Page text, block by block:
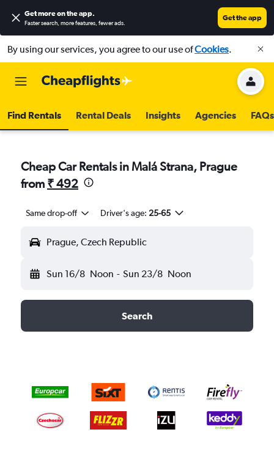
Get more on the app.
Faster search, more features, fewer ads.
Get the app
By using our services, you agree to our use ofCookies.
Find Rentals Rental Deals Insights Agencies FAQs
Cheap Car Rentals in Malá Strana, Prague
from ₹ 492
Same drop-off Driver's age: 25-65
Prague, Czech Republic
Sun 16/8 Noon - Sun 23/8 Noon
Search